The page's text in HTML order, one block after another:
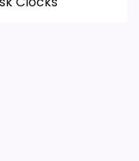
match
options in this
pick it is value